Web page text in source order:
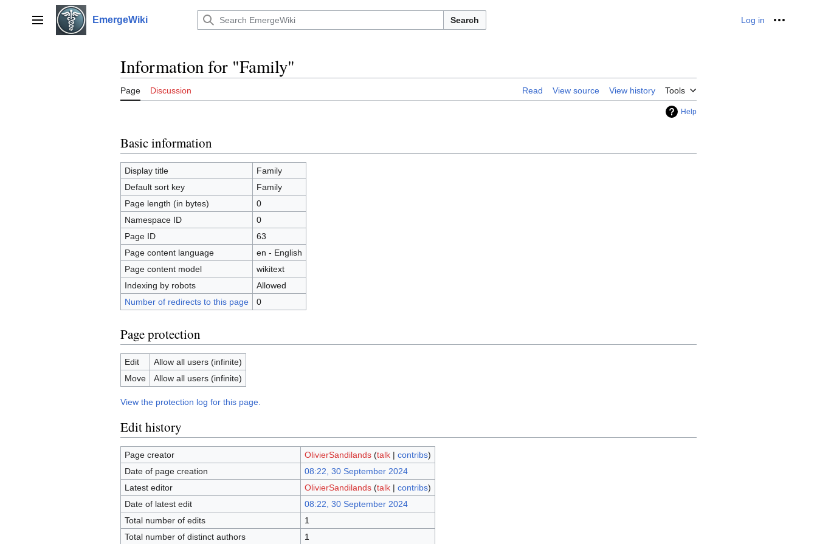
Main menu EmergeWiki Search Log in
Information for "Family"
Page Discussion Read View source View history Tools
Help
Basic information
Display title
Family
Default sort key
Family
Page length (in bytes)
0
Namespace ID
0
Page ID
63
Page content language
en - English
Page content model
wikitext
Indexing by robots
Allowed
Number of redirects to this page
0
Page protection
Edit
Allow all users (infinite)
Move
Allow all users (infinite)
View the protection log for this page.
Edit history
Page creator OlivierSandilands (talk| contribs)
Date of page creation
08:22, 30 September 2024
Latest editor
OlivierSandilands (talk| contribs)
Date of latest edit
08:22, 30 September 2024
Total number of edits
1
Total number of distinct authors
1